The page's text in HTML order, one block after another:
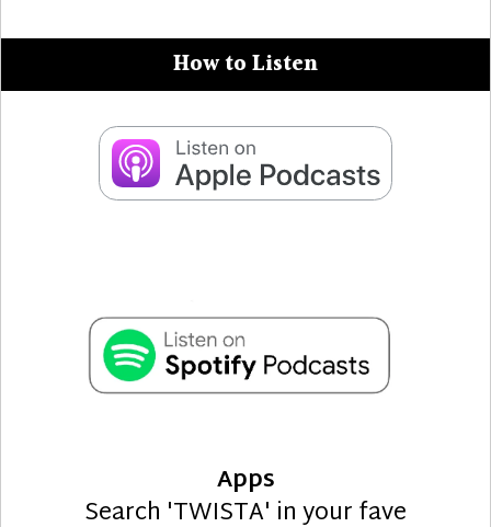
How to Listen
Apps
Search 'TWISTA' in your fave